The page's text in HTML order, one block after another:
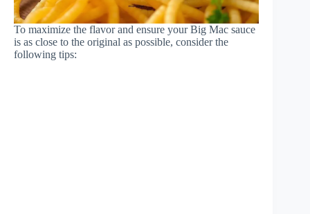
To maximize the flavor and ensure your Big Mac sauce
is as close to the original as possible, consider the
following tips: